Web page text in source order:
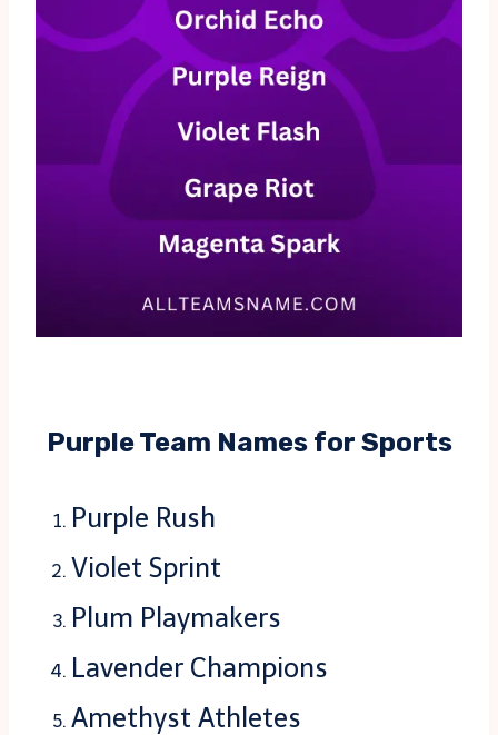
Purple Team Names for Sports
Purple Rush
Violet Sprint
Plum Playmakers
Lavender Champions
Amethyst Athletes